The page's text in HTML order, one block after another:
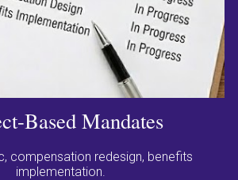
Based Mandates
compensation redesign, benefits
implementation.